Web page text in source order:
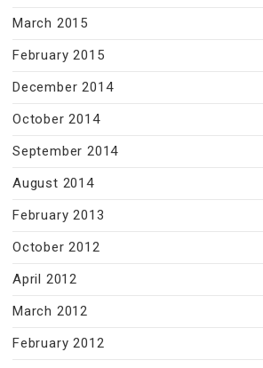
March 2015
February 2015
December 2014
October 2014
September 2014
August 2014
February 2013
October 2012
April 2012
March 2012
February 2012